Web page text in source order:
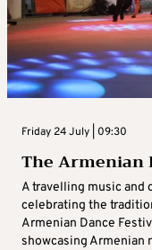
Friday 24 July | 09:30
The Armenian
A travelling music and
celebrating the
Armenian Dance
showcasing Armenian